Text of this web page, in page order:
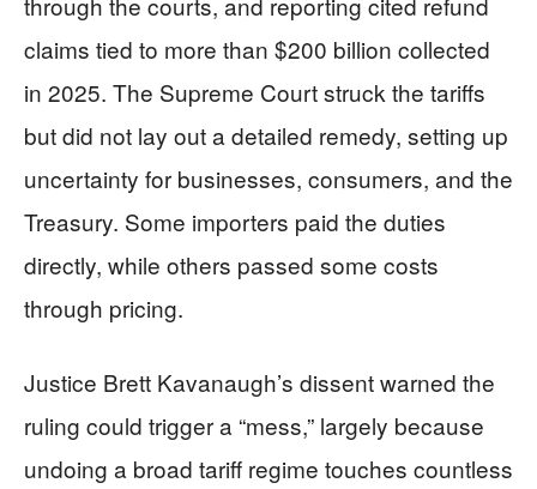
claims tied to more than $200 billion collected
in 2025. The Supreme Court struck the tariffs
but did not lay out a detailed remedy, setting up
uncertainty for businesses, consumers, and the
Treasury. Some importers paid the duties
directly, while others passed some costs
through pricing.
Justice Brett Kavanaugh’s dissent warned the
ruling could trigger a “mess,” largely because
undoing a broad tariff regime touches countless